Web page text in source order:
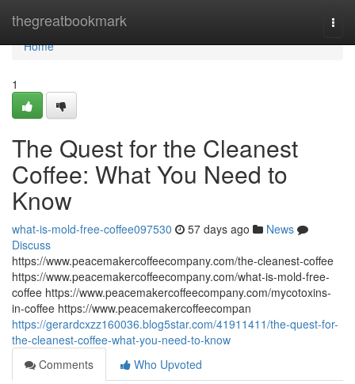
thegreatbookmark
Home
Home
1
The Quest for the Cleanest
Coffee: What You Need to
Know
what-is-mold-free-coffee097530 57 days ago
News
Discuss
https://www.peacemakercoffeecompany.com/the-cleanest-coffee
https://www.peacemakercoffeecompany.com/what-is-mold-free-
coffee https://www.peacemakercoffeecompany.com/mycotoxins-
in-coffee https://www.peacemakercoffeecompan
https://gerardcxzz160036.blog5star.com/41911411/the-quest-for-
the-cleanest-coffee-what-you-need-to-know
Comments
Who Upvoted